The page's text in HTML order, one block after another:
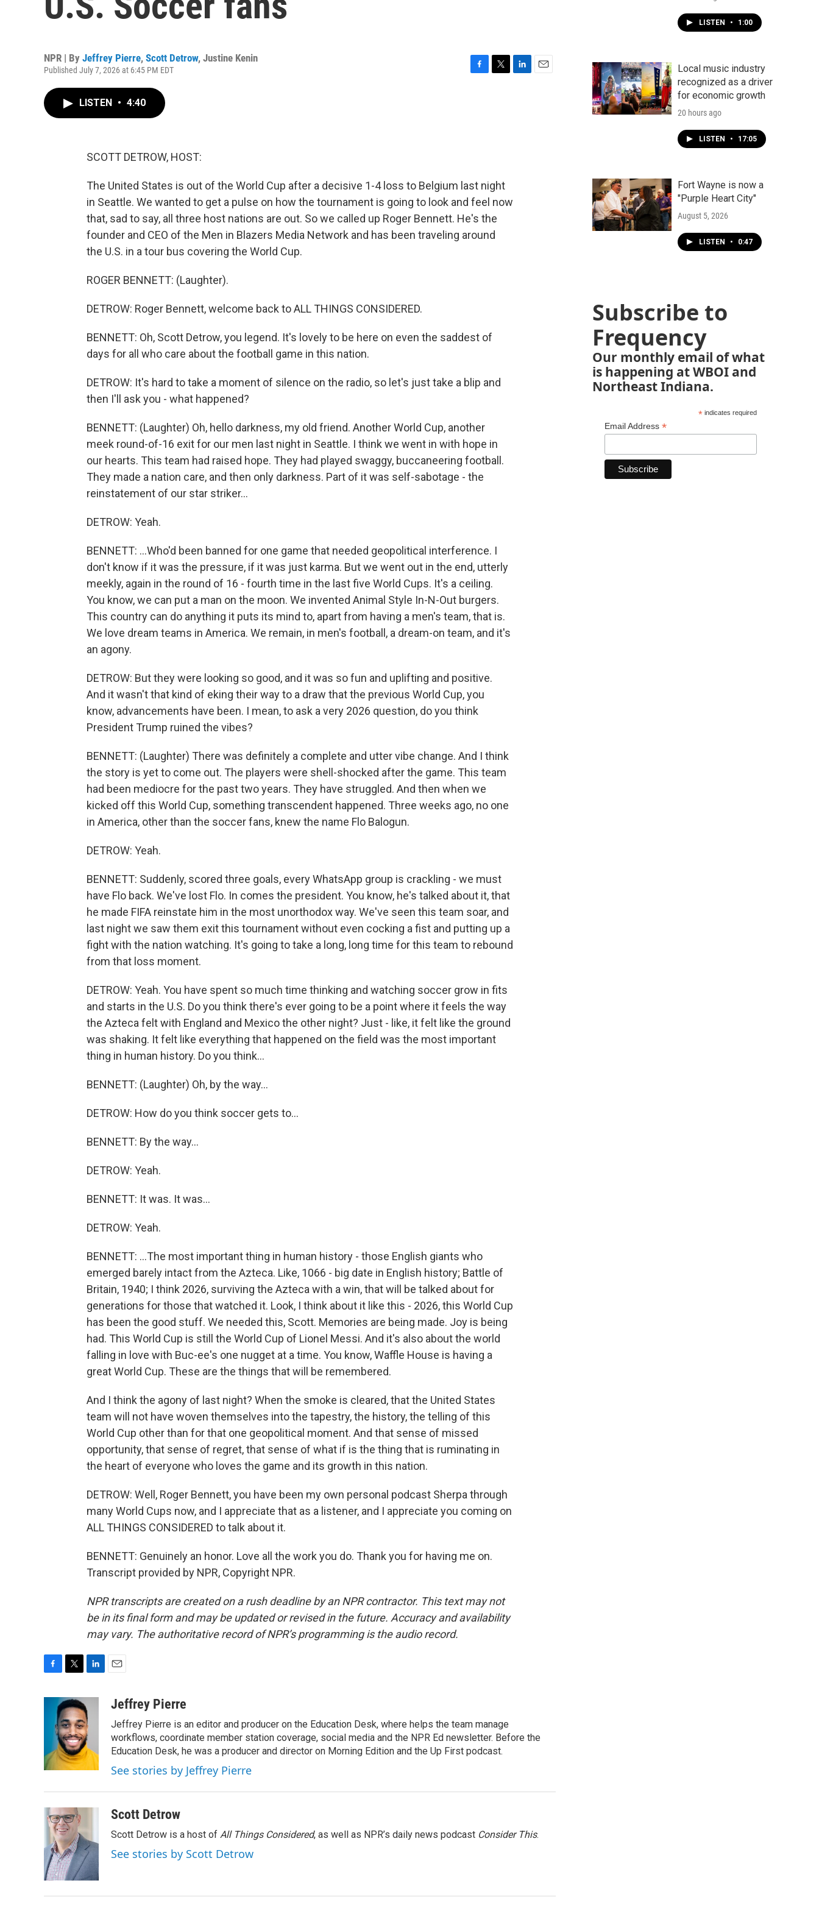
NPR | By Jeffrey Pierre, Scott Detrow, Justine Kenin
Published July 7, 2026 at 6:45 PM EDT
LISTEN • 4:40
SCOTT DETROW, HOST:
The United States is out of the World Cup after a decisive 1-4 loss to Belgium last night
in Seattle. We wanted to get a pulse on how the tournament is going to look and feel now
that, sad to say, all three host nations are out. So we called up Roger Bennett. He's the
founder and CEO of the Men in Blazers Media Network and has been traveling around
the U.S. in a tour bus covering the World Cup.
ROGER BENNETT: (Laughter).
DETROW: Roger Bennett, welcome back to ALL THINGS CONSIDERED.
BENNETT: Oh, Scott Detrow, you legend. It's lovely to be here on even the saddest of
days for all who care about the football game in this nation.
DETROW: It's hard to take a moment of silence on the radio, so let's just take a blip and
then I'll ask you - what happened?
BENNETT: (Laughter) Oh, hello darkness, my old friend. Another World Cup, another
meek round-of-16 exit for our men last night in Seattle. I think we went in with hope in
our hearts. This team had raised hope. They had played swaggy, buccaneering football.
They made a nation care, and then only darkness. Part of it was self-sabotage - the
reinstatement of our star striker...
DETROW: Yeah.
BENNETT: ...Who'd been banned for one game that needed geopolitical interference. I
don't know if it was the pressure, if it was just karma. But we went out in the end, utterly
meekly, again in the round of 16 - fourth time in the last five World Cups. It's a ceiling.
You know, we can put a man on the moon. We invented Animal Style In-N-Out burgers.
This country can do anything it puts its mind to, apart from having a men's team, that is.
We love dream teams in America. We remain, in men's football, a dream-on team, and it's
an agony.
DETROW: But they were looking so good, and it was so fun and uplifting and positive.
And it wasn't that kind of eking their way to a draw that the previous World Cup, you
know, advancements have been. I mean, to ask a very 2026 question, do you think
President Trump ruined the vibes?
BENNETT: (Laughter) There was definitely a complete and utter vibe change. And I think
the story is yet to come out. The players were shell-shocked after the game. This team
had been mediocre for the past two years. They have struggled. And then when we
kicked off this World Cup, something transcendent happened. Three weeks ago, no one
in America, other than the soccer fans, knew the name Flo Balogun.
DETROW: Yeah.
BENNETT: Suddenly, scored three goals, every WhatsApp group is crackling - we must
have Flo back. We've lost Flo. In comes the president. You know, he's talked about it, that
he made FIFA reinstate him in the most unorthodox way. We've seen this team soar, and
last night we saw them exit this tournament without even cocking a fist and putting up a
fight with the nation watching. It's going to take a long, long time for this team to rebound
from that loss moment.
DETROW: Yeah. You have spent so much time thinking and watching soccer grow in fits
and starts in the U.S. Do you think there's ever going to be a point where it feels the way
the Azteca felt with England and Mexico the other night? Just - like, it felt like the ground
was shaking. It felt like everything that happened on the field was the most important
thing in human history. Do you think...
BENNETT: (Laughter) Oh, by the way...
DETROW: How do you think soccer gets to...
BENNETT: By the way...
DETROW: Yeah.
BENNETT: It was. It was...
DETROW: Yeah.
BENNETT: ...The most important thing in human history - those English giants who
emerged barely intact from the Azteca. Like, 1066 - big date in English history; Battle of
Britain, 1940; I think 2026, surviving the Azteca with a win, that will be talked about for
generations for those that watched it. Look, I think about it like this - 2026, this World Cup
has been the good stuff. We needed this, Scott. Memories are being made. Joy is being
had. This World Cup is still the World Cup of Lionel Messi. And it's also about the world
falling in love with Buc-ee's one nugget at a time. You know, Waffle House is having a
great World Cup. These are the things that will be remembered.
And I think the agony of last night? When the smoke is cleared, that the United States
team will not have woven themselves into the tapestry, the history, the telling of this
World Cup other than for that one geopolitical moment. And that sense of missed
opportunity, that sense of regret, that sense of what if is the thing that is ruminating in
the heart of everyone who loves the game and its growth in this nation.
DETROW: Well, Roger Bennett, you have been my own personal podcast Sherpa through
many World Cups now, and I appreciate that as a listener, and I appreciate you coming on
ALL THINGS CONSIDERED to talk about it.
BENNETT: Genuinely an honor. Love all the work you do. Thank you for having me on.
Transcript provided by NPR, Copyright NPR.
NPR transcripts are created on a rush deadline by an NPR contractor. This text may not
be in its final form and may be updated or revised in the future. Accuracy and availability
may vary. The authoritative record of NPR’s programming is the audio record.
o
k
i
t
t
e
r
k
e
d
I
aJeffrey Pierre
Jeffrey Pierre is an editor and producer on the Education Desk, where helps the team manage
workflows, coordinate member station coverage, social media and the NPR Ed newsletter. Before the
Education Desk, he was a producer and director on Morning Edition and the Up First podcast.
See stories by Jeffrey Pierre
Scott Detrow
Scott Detrow is a host of All Things Considered, as well as NPR’s daily news podcast Consider This.
See stories by Scott Detrow
LISTEN • 1:00
Local music industry
recognized as a driver
for economic growth
20 hours ago
LISTEN • 17:05
Fort Wayne is now a
"Purple Heart City"
August 5, 2026
LISTEN • 0:47
Subscribe to
Frequency
Our monthly email of what
is happening at WBOI and
Northeast Indiana.
*indicates required
Email Address *